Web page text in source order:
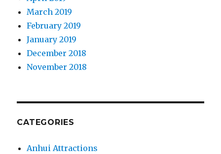
March 2019
February 2019
January 2019
December 2018
November 2018
CATEGORIES
Anhui Attractions